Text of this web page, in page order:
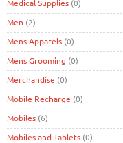
Medical Supplies (0)
Men (2)
Mens Apparels (0)
Mens Grooming (0)
Merchandise (0)
Mobile Recharge (0)
Mobiles (6)
Mobiles and Tablets (0)